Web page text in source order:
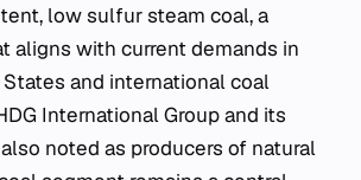
low sulfur steam coal, a
aligns with current demands in
and international coal
International Group and its
noted as producers of natural